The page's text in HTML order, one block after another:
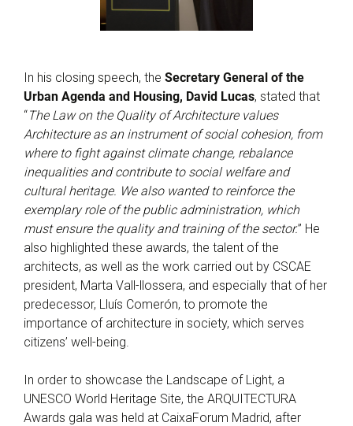
In his closing speech, the Secretary General of the
Urban Agenda and Housing, David Lucas, stated that
“The Law on the Quality of Architecture values
Architecture as an instrument of social cohesion, from
where to fight against climate change, rebalance
inequalities and contribute to social welfare and
cultural heritage. We also wanted to reinforce the
exemplary role of the public administration, which
must ensure the quality and training of the sector.” He
also highlighted these awards, the talent of the
architects, as well as the work carried out by CSCAE
president, Marta Vall-llossera, and especially that of her
predecessor, Lluís Comerón, to promote the
importance of architecture in society, which serves
citizens’ well-being.
In order to showcase the Landscape of Light, a
UNESCO World Heritage Site, the ARQUITECTURA
Awards gala was held at CaixaForum Madrid, after